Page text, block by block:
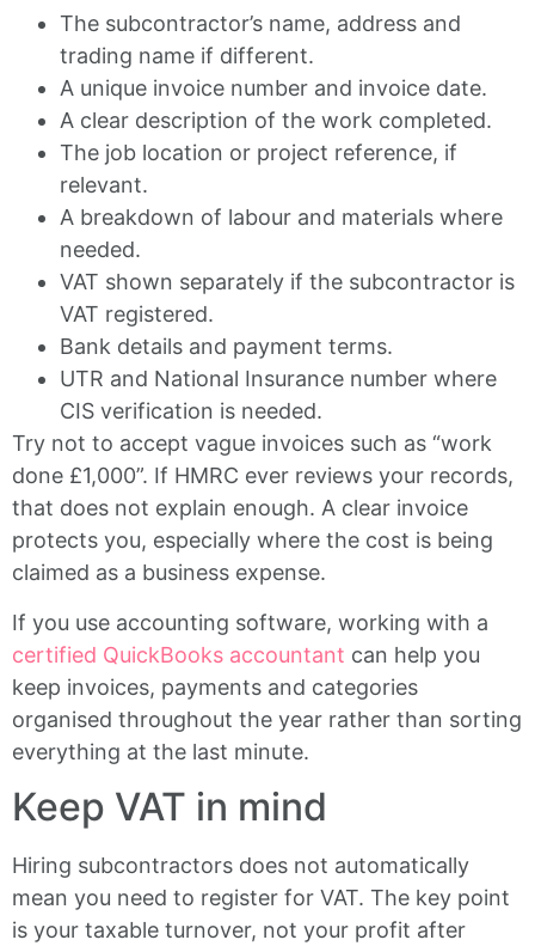
The subcontractor’s name, address and
trading name if different.
A unique invoice number and invoice date.
A clear description of the work completed.
The job location or project reference, if
relevant.
A breakdown of labour and materials where
needed.
VAT shown separately if the subcontractor is
VAT registered.
Bank details and payment terms.
UTR and National Insurance number where
CIS verification is needed.
Try not to accept vague invoices such as “work
done £1,000”. If HMRC ever reviews your records,
that does not explain enough. A clear invoice
protects you, especially where the cost is being
claimed as a business expense.
If you use accounting software, working with a
certified QuickBooks accountant can help you
keep invoices, payments and categories
organised throughout the year rather than sorting
everything at the last minute.
Keep VAT in mind
Hiring subcontractors does not automatically
mean you need to register for VAT. The key point
is your taxable turnover, not your profit after